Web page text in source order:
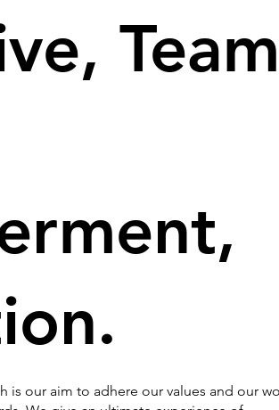
is our aim to adhere our values and our